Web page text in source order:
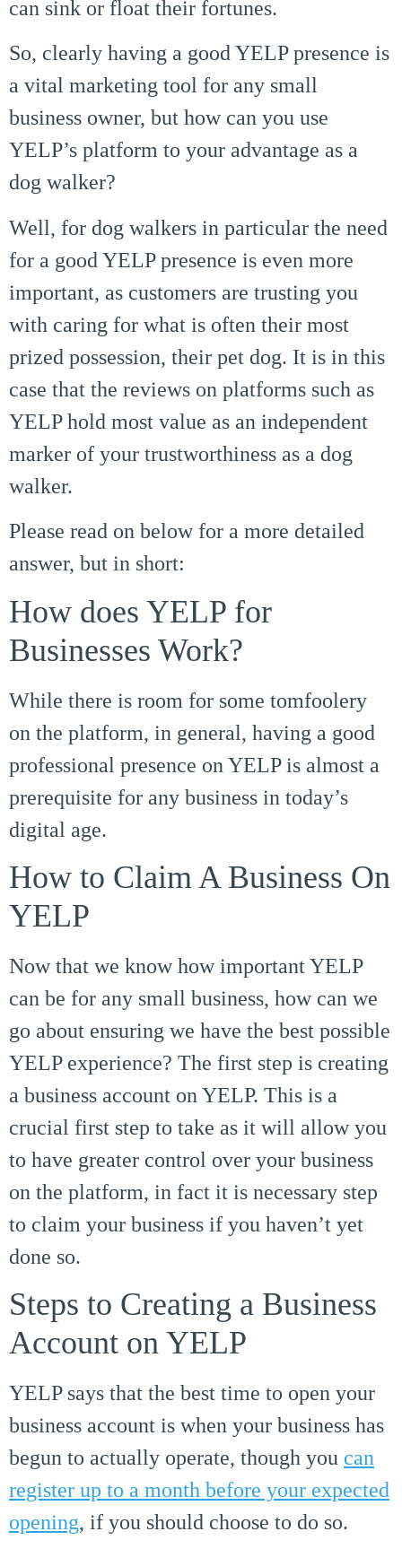
can sink or float their fortunes.
So, clearly having a good YELP presence is
a vital marketing tool for any small
business owner, but how can you use
YELP’s platform to your advantage as a
dog walker?
Well, for dog walkers in particular the need
for a good YELP presence is even more
important, as customers are trusting you
with caring for what is often their most
prized possession, their pet dog. It is in this
case that the reviews on platforms such as
YELP hold most value as an independent
marker of your trustworthiness as a dog
walker.
Please read on below for a more detailed
answer, but in short:
How does YELP for
Businesses Work?
While there is room for some tomfoolery
on the platform, in general, having a good
professional presence on YELP is almost a
prerequisite for any business in today’s
digital age.
How to Claim A Business On
YELP
Now that we know how important YELP
can be for any small business, how can we
go about ensuring we have the best possible
YELP experience? The first step is creating
a business account on YELP. This is a
crucial first step to take as it will allow you
to have greater control over your business
on the platform, in fact it is necessary step
to claim your business if you haven’t yet
done so.
Steps to Creating a Business
Account on YELP
YELP says that the best time to open your
business account is when your business has
begun to actually operate, though you can
register up to a month before your expected
opening, if you should choose to do so.